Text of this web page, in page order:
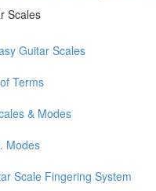
Scales
Guitar Scales
Terms
& Modes
Modes
Scale Fingering System